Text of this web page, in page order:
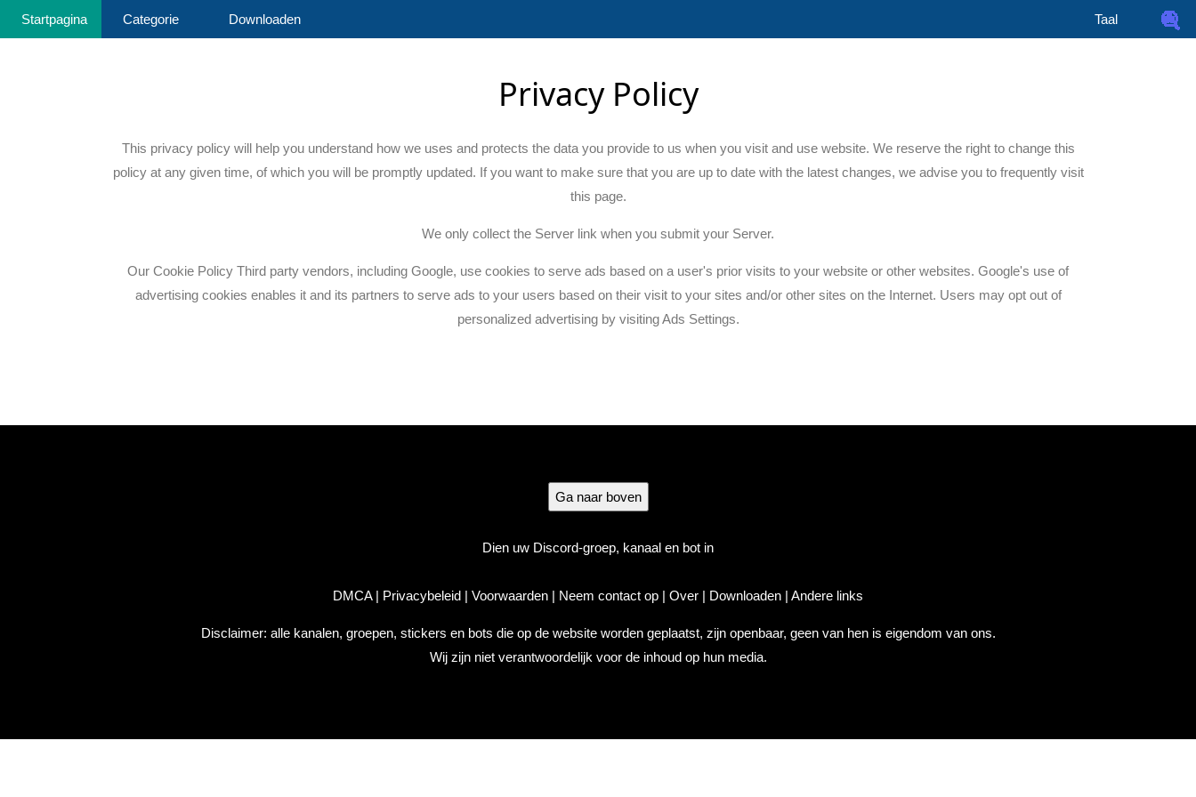
Startpagina Categorie Downloaden Taal
Privacy Policy
This privacy policy will help you understand how we uses and protects the data you provide to us when you visit and use website. We reserve the right to change this
policy at any given time, of which you will be promptly updated. If you want to make sure that you are up to date with the latest changes, we advise you to frequently visit
this page.
We only collect the Server link when you submit your Server.
Our Cookie Policy Third party vendors, including Google, use cookies to serve ads based on a user's prior visits to your website or other websites. Google's use of
advertising cookies enables it and its partners to serve ads to your users based on their visit to your sites and/or other sites on the Internet. Users may opt out of
personalized advertising by visiting Ads Settings.
Ga naar boven
Dien uw Discord-groep, kanaal en bot in
DMCA| Privacybeleid | Voorwaarden | Neem contact op | Over | Downloaden | Andere links
Disclaimer: alle kanalen, groepen, stickers en bots die op de website worden geplaatst, zijn openbaar, geen van hen is eigendom van ons.
Wij zijn niet verantwoordelijk voor de inhoud op hun media.